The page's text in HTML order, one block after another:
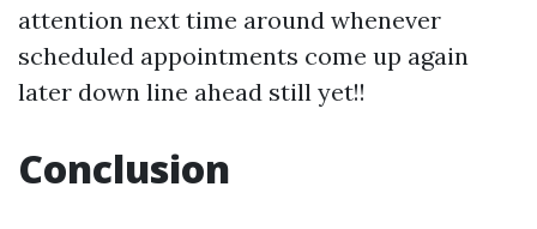
attention next time around whenever
scheduled appointments come up again
later down line ahead still yet!!
Conclusion